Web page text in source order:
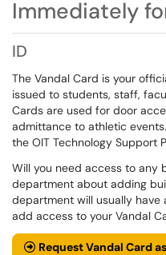
Immediately
ID
The Vandal Card is your
issued to students, staff,
Cards are used for door
admittance to athletic
the OIT Technology Support
Will you need access to any
department about adding
department will usually
add access to your Vandal
Request Vandal Card